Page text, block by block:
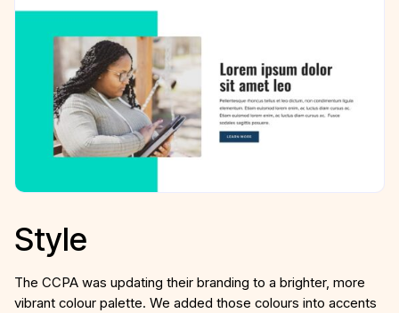
Style
The CCPA was updating their branding to a brighter, more
vibrant colour palette. We added those colours into accents